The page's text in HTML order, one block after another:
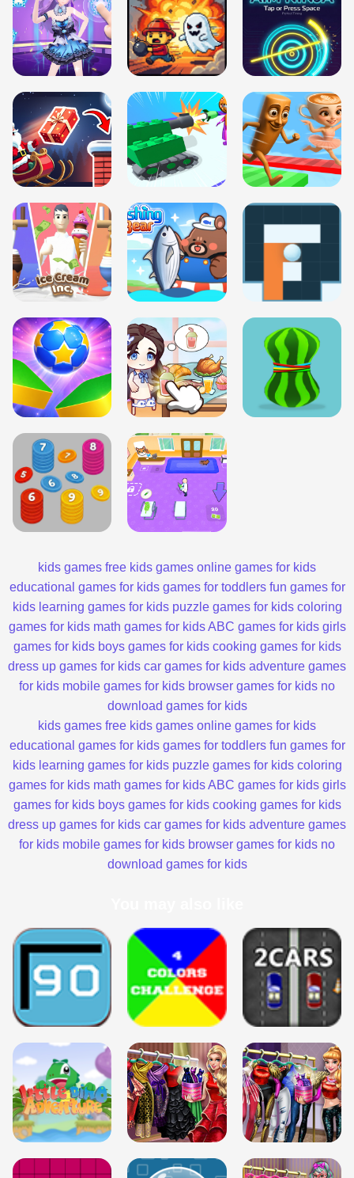
kids games free kids games online games for kids
educational games for kids games for toddlers fun games for
kids learning games for kids puzzle games for kids coloring
games for kids math games for kids ABC games for kids girls
games for kids boys games for kids cooking games for kids
dress up games for kids car games for kids adventure games
for kids mobile games for kids browser games for kids no
download games for kids
kids games free kids games online games for kids
educational games for kids games for toddlers fun games for
kids learning games for kids puzzle games for kids coloring
games for kids math games for kids ABC games for kids girls
games for kids boys games for kids cooking games for kids
dress up games for kids car games for kids adventure games
for kids mobile games for kids browser games for kids no
download games for kids